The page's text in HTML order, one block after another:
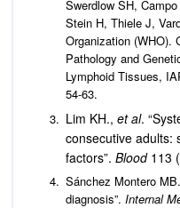
Swerdlow SH,
Stein H, Thiele J,
Organization (WHO).
Pathology and
Lymphoid Tissues,
54-63.
Lim KH., et al.
consecutive adults:
factors”. Blood 113
Sánchez Montero
diagnosis”. Internal